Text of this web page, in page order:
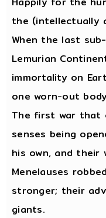
the (intellectually
When the last
Lemurian
immortality on
one worn-out
The first war that
senses being
his own, and their
Menelauses
stronger; their
giants.